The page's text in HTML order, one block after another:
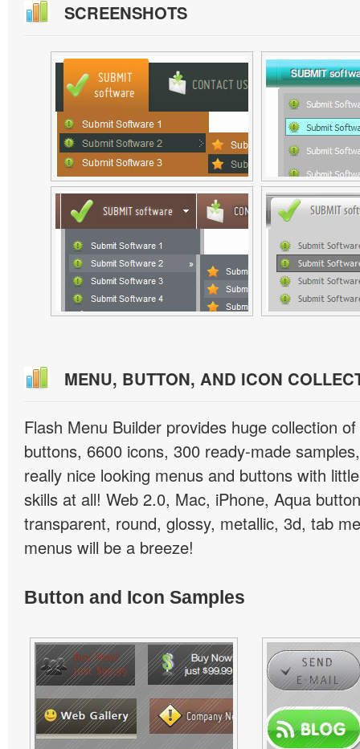
SCREENSHOTS
MENU, BUTTON, AND ICON
Flash Menu Builder provides huge collection
buttons, 6600 icons, 300 ready-made
really nice looking menus and buttons with
skills at all! Web 2.0, Mac, iPhone, Aqua
transparent, round, glossy, metallic, 3d, tab
menus will be a breeze!
Button and Icon Samples